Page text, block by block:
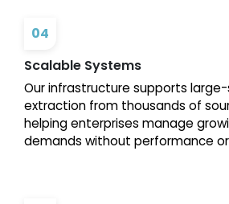
04
Scalable Systems
Our infrastructure supports
extraction from thousands of
helping enterprises manage
demands without performance or